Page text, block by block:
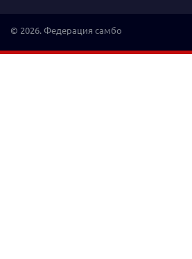
© 2026. Федерация самбо